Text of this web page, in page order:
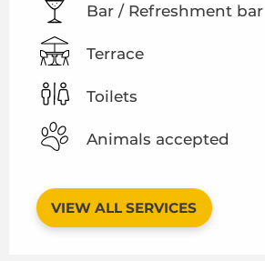
Bar / Refreshment bar
Terrace
Toilets
Animals accepted
VIEW ALL SERVICES